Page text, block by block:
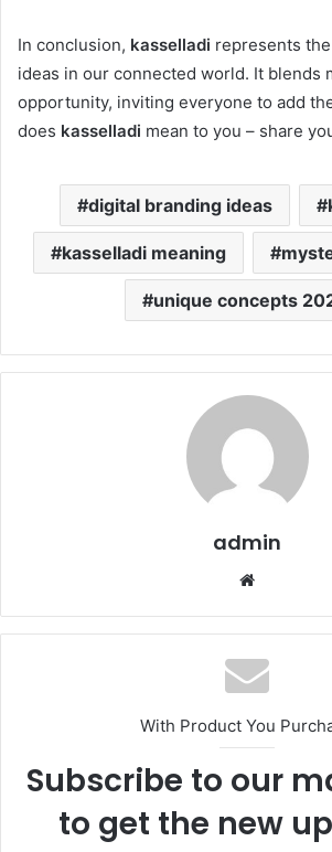
In conclusion, kasselladi represents
ideas in our connected world. It blends
opportunity, inviting everyone to add
does kasselladi mean to you – share
digital branding ideas
kasselladi meaning
unique concepts
admin
With Product You
Subscribe to our
to get the new